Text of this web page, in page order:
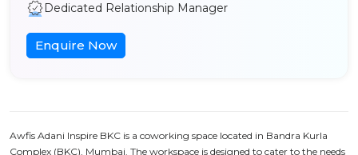
Dedicated Relationship Manager
Enquire Now
Awfis Adani Inspire BKC is a coworking space located in Bandra Kurla
Complex (BKC), Mumbai. The workspace is designed to cater to the needs